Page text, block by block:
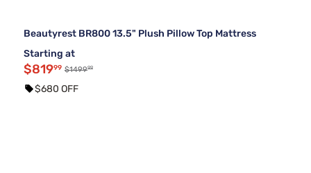
Beautyrest BR800 13.5" Plush Pillow Top Mattress
Starting at
$81999 $149999
$680 OFF